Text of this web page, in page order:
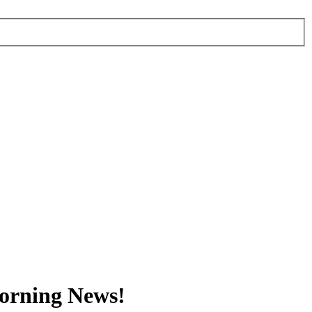
News!